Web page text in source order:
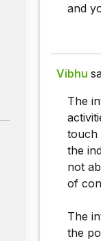
and
Vibhu
The
touch
the
not
of
The
the